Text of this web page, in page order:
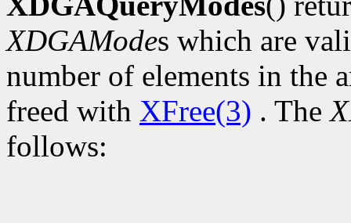
XDGAModes which are
number of elements in the
freed with XFree(3) . The
follows: